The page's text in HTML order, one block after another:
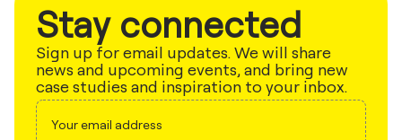
Stay connected
Sign up for email updates. We will share
news and upcoming events, and bring new
case studies and inspiration to your inbox.
Sign
up